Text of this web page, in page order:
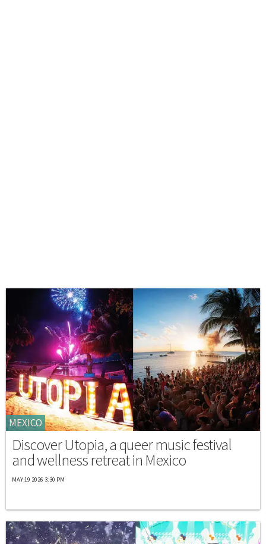
MEXICO
Discover Utopia, a queer music festival
and wellness retreat in Mexico
MAY 19 2026 3:30 PM